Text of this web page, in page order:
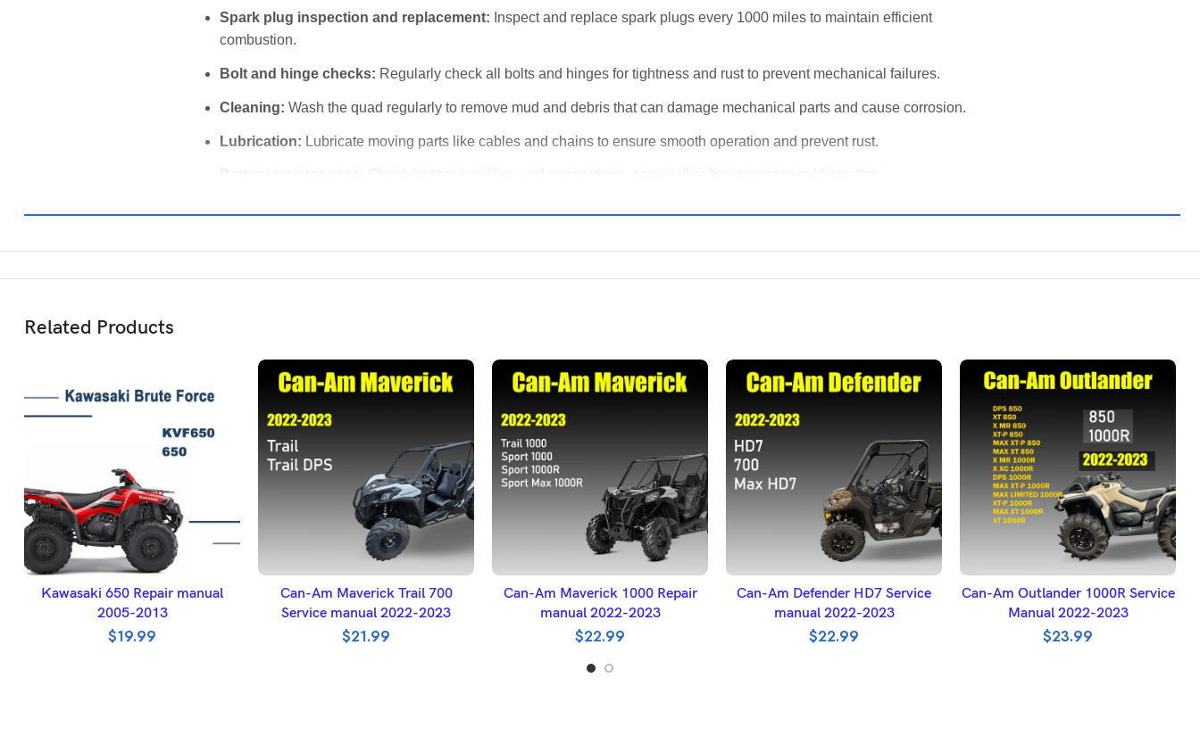
Spark plug inspection and replacement: Inspect and replace spark plugs every 1000 miles to maintain efficient
combustion.
Bolt and hinge checks: Regularly check all bolts and hinges for tightness and rust to prevent mechanical failures.
Cleaning: Wash the quad regularly to remove mud and debris that can damage mechanical parts and cause corrosion.
Lubrication: Lubricate moving parts like cables and chains to ensure smooth operation and prevent rust.
Battery maintenance: Check battery condition and connections, especially after storage or cold weather.
Related Products
ADD TO BASKET
Kawasaki 650 Repair manual
2005-2013
$19.99
ADD TO BASKET
Can-Am Maverick Trail 700
Service manual 2022-2023
$21.99
ADD TO BASKET
Can-Am Maverick 1000 Repair
manual 2022-2023
$22.99
ADD TO BASKET
Can-Am Defender HD7 Service
manual 2022-2023
$22.99
ADD TO BASKET
Can-Am Outlander 1000R Service
Manual 2022-2023
$23.99